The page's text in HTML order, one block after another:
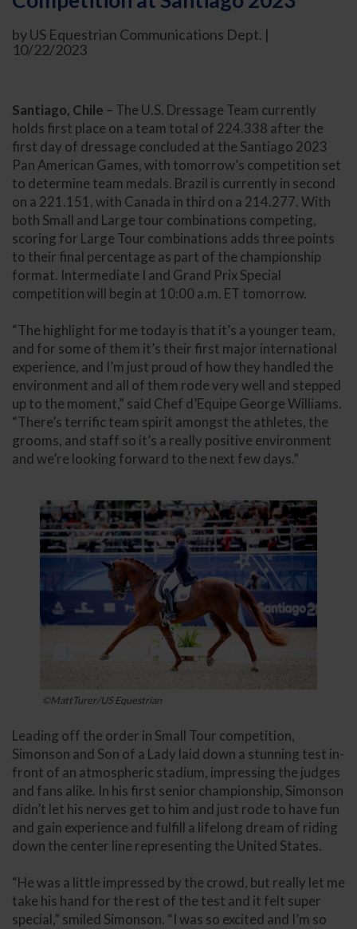
by US Equestrian Communications Dept. |
10/22/2023
Santiago, Chile – The U.S. Dressage Team currently
holds first place on a team total of 224.338 after the
first day of dressage concluded at the Santiago 2023
Pan American Games, with tomorrow’s competition set
to determine team medals. Brazil is currently in second
on a 221.151, with Canada in third on a 214.277. With
both Small and Large tour combinations competing,
scoring for Large Tour combinations adds three points
to their final percentage as part of the championship
format. Intermediate I and Grand Prix Special
competition will begin at 10:00 a.m. ET tomorrow.
“The highlight for me today is that it’s a younger team,
and for some of them it’s their first major international
experience, and I’m just proud of how they handled the
environment and all of them rode very well and stepped
up to the moment,” said Chef d’Equipe George Williams.
“There’s terrific team spirit amongst the athletes, the
grooms, and staff so it’s a really positive environment
and we’re looking forward to the next few days.”
©MattTurer/US Equestrian
Leading off the order in Small Tour competition,
Simonson and Son of a Lady laid down a stunning test in-
front of an atmospheric stadium, impressing the judges
and fans alike. In his first senior championship, Simonson
didn’t let his nerves get to him and just rode to have fun
and gain experience and fulfill a lifelong dream of riding
down the center line representing the United States.
“He was a little impressed by the crowd, but really let me
take his hand for the rest of the test and it felt super
special,” smiled Simonson. “I was so excited and I’m so